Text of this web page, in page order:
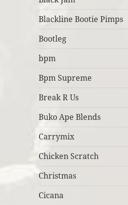
Blackline Bootie Pimps
Bootleg
bpm
Bpm Supreme
Break R Us
Buko Ape Blends
Carrymix
Chicken Scratch
Christmas
Cicana